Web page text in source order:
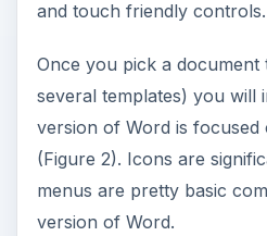
and touch friendly controls.
Once you pick a
several templates) you will
version of Word is
(Figure 2). Icons are
menus are pretty basic
version of Word.